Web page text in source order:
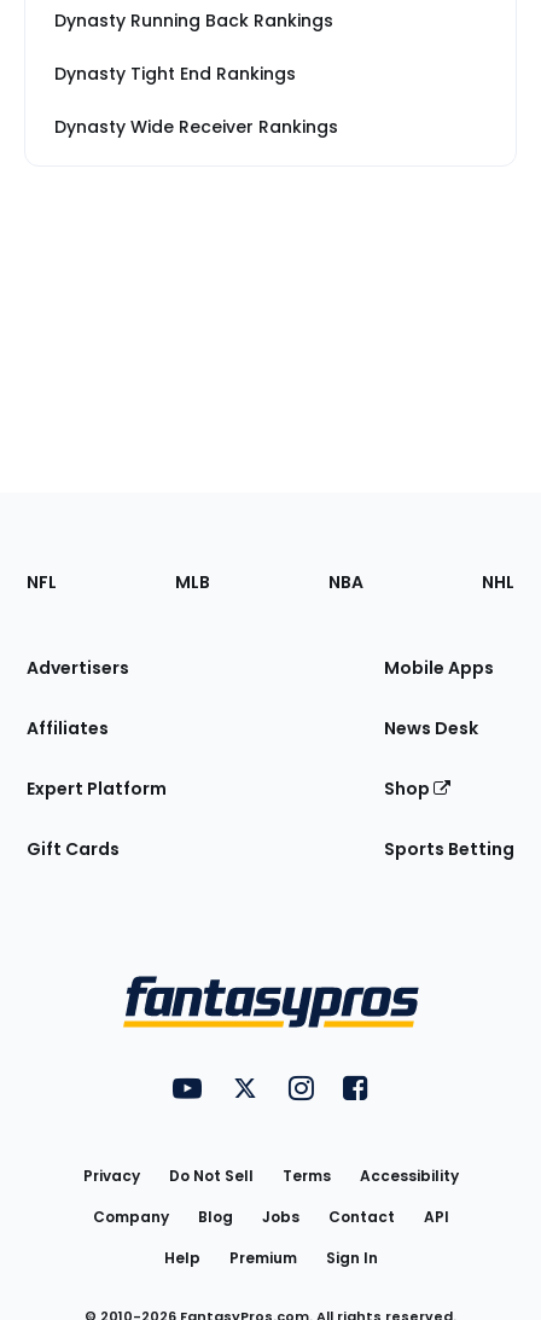
Dynasty Running Back Rankings
Dynasty Tight End Rankings
Dynasty Wide Receiver Rankings
Footer
Sections
Site
NFL MLB NBA NHL
Advertisers
Affiliates
Expert Platform
Gift Cards
Mobile Apps
News Desk
Shop
Sports Betting
FantasyPros on YouTube
FantasyPros on Twitter
FantasyPros on Instagram
FantasyPros on
Privacy Do Not Sell Terms
Accessibility
Company
Blog Jobs Contact
API
Help
Premium Sign In